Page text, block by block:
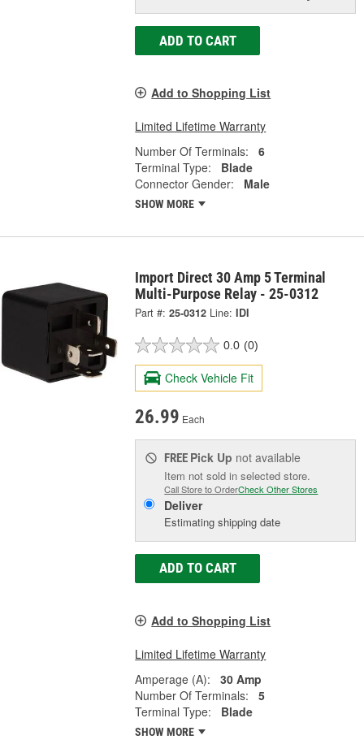
ADD TO CART
Add to Shopping List
Limited Lifetime Warranty
Number Of Terminals:
6
Terminal Type:
Blade
Connector Gender:
Male
SHOW MORE
Import Direct 30 Amp 5 Terminal
Multi-Purpose Relay - 25-0312
Part #: 25-0312 Line: IDI
0.0 (0)
Check Vehicle Fit
26.99 Each
FREE Pick Up not available
Item not sold in selected store.
Call Store to OrderCheck Other Stores
Deliver
Estimating shipping date
ADD TO CART
Add to Shopping List
Limited Lifetime Warranty
Amperage (A):
30 Amp
Number Of Terminals:
5
Terminal Type:
Blade
SHOW MORE